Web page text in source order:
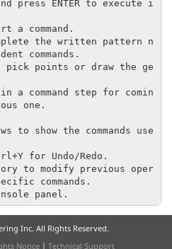
commands.
one.
commands.
panel.
Inc. All Rights Reserved.
Notice | Technical Support